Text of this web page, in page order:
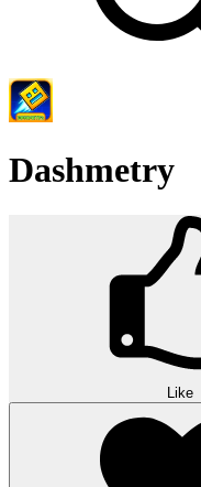
Dashmetry
Like